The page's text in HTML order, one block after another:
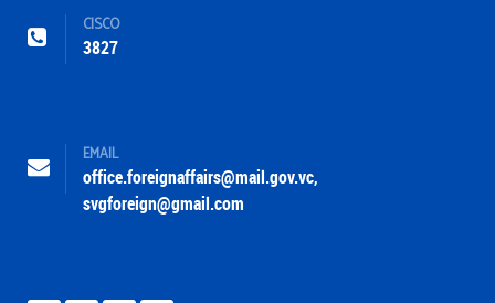
CISCO
3827
EMAIL
office.foreignaffairs@mail.gov.vc,
svgforeign@gmail.com